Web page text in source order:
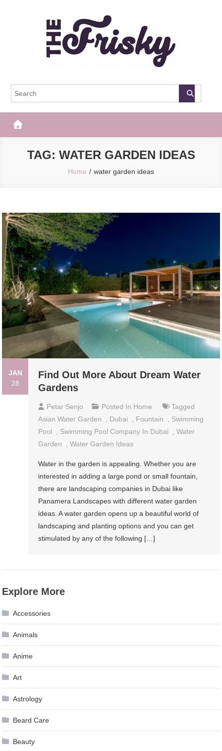
The Frisky
TAG: WATER GARDEN IDEAS
Home water garden ideas
JAN
28
Find Out More About Dream Water
Gardens
Petar Senjo Posted In Home
Tagged
Asian Water Garden
Dubai Fountain
Swimming
Pool
Swimming Pool Company In Dubai ,Water
Garden
,Water Garden Ideas
Water in the garden is appealing. Whether you are
interested in adding a large pond or small fountain,
there are landscaping companies in Dubai like
Panamera Landscapes with different water garden
ideas. A water garden opens up a beautiful world of
landscaping and planting options and you can get
stimulated by any of the following […]
Explore More
Accessories
Animals
Anime
Art
Astrology
Beard Care
Beauty